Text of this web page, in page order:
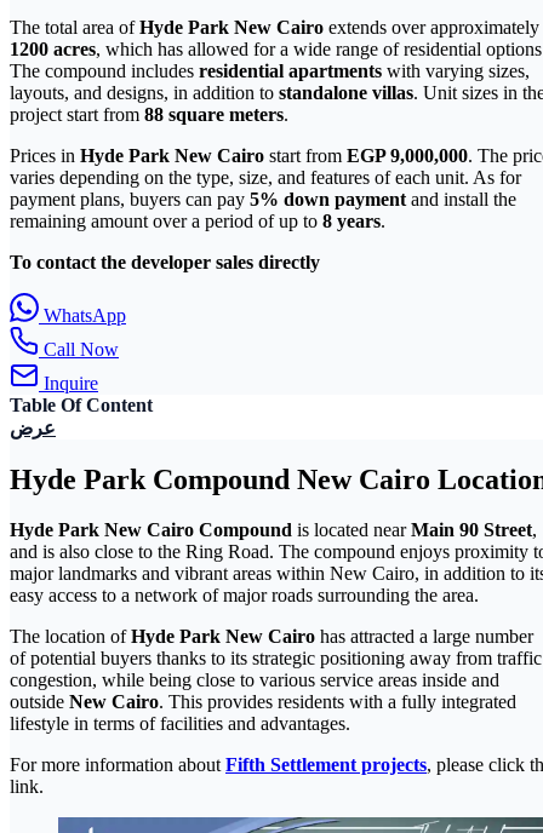
The total area ofHyde Park New Cairo extends over approximately
1200 acres, which has allowed for a wide range of residential
The compound includes residential apartments with varying sizes,
layouts, and designs, in addition to standalone villas. Unit sizes in
project start from 88 square meters.
Prices in Hyde Park New Cairo start from EGP 9,000,000. The
varies depending on the type, size, and features of each unit. As for
payment plans, buyers can pay 5% down payment and install the
remaining amount over a period of up to 8 years.
To contact the developer sales directly
WhatsApp
Call Now
Inquire
Table Of Content
عرض
Hyde Park Compound New Cairo
Hyde Park New Cairo Compound is located nearMain 90 Street,
and is also close to the Ring Road. The compound enjoys proximity
major landmarks and vibrant areas within New Cairo, in addition to
easy access to a network of major roads surrounding the area.
The location ofHyde Park New Cairo has attracted a large number
of potential buyers thanks to its strategic positioning away from traffic
congestion, while being close to various service areas inside and
outside New Cairo. This provides residents with a fully integrated
lifestyle in terms of facilities and advantages.
For more information aboutFifth Settlement projects, please click
link.